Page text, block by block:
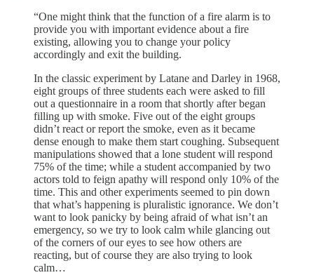
“One might think that the function of a fire alarm is to
provide you with important evidence about a fire
existing, allowing you to change your policy
accordingly and exit the building.
In the classic experiment by Latane and Darley in 1968,
eight groups of three students each were asked to fill
out a questionnaire in a room that shortly after began
filling up with smoke. Five out of the eight groups
didn’t react or report the smoke, even as it became
dense enough to make them start coughing. Subsequent
manipulations showed that a lone student will respond
75% of the time; while a student accompanied by two
actors told to feign apathy will respond only 10% of the
time. This and other experiments seemed to pin down
that what’s happening is pluralistic ignorance. We don’t
want to look panicky by being afraid of what isn’t an
emergency, so we try to look calm while glancing out
of the corners of our eyes to see how others are
reacting, but of course they are also trying to look
calm…